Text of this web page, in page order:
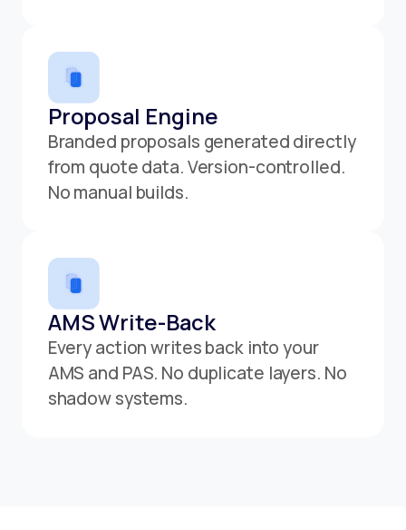
Proposal Engine
Branded proposals generated directly
from quote data. Version-controlled.
No manual builds.
AMS Write-Back
Every action writes back into your
AMS and PAS. No duplicate layers. No
shadow systems.